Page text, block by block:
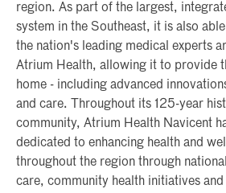
region. As part of the largest,
system in the Southeast, it is also
the nation's leading medical experts
Atrium Health, allowing it to provide
home - including advanced
and care. Throughout its 125-year
community, Atrium Health Navicent
dedicated to enhancing health and
throughout the region through
care, community health initiatives